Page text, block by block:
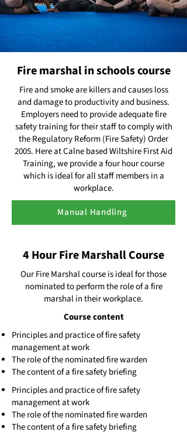
Fire marshal in schools course
Fire and smoke are killers and causes loss
and damage to productivity and business.
Employers need to provide adequate fire
safety training for their staff to comply with
the Regulatory Reform (Fire Safety) Order
2005. Here at Calne based Wiltshire First Aid
Training, we provide a four hour course
which is ideal for all staff members in a
workplace.
Manual Handling
4 Hour Fire Marshall Course
Our Fire Marshal course is ideal for those
nominated to perform the role of a fire
marshal in their workplace.
Course content
Principles and practice of fire safety
management at work
The role of the nominated fire warden
The content of a fire safety briefing
Principles and practice of fire safety
management at work
The role of the nominated fire warden
The content of a fire safety briefing